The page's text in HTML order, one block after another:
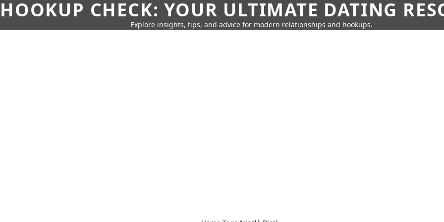
HOOKUP CHECK: YOUR ULTIMATE DATING
Explore insights, tips, and advice for modern relationships and hookups.